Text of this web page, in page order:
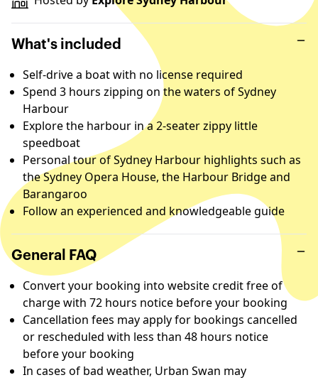
What's included
Self-drive a boat with no license required
Spend 3 hours zipping on the waters of Sydney
Harbour
Explore the harbour in a 2-seater zippy little
speedboat
Personal tour of Sydney Harbour highlights such as
the Sydney Opera House, the Harbour Bridge and
Barangaroo
Follow an experienced and knowledgeable guide
General FAQ
Convert your booking into website credit free of
charge with 72 hours notice before your booking
Cancellation fees may apply for bookings cancelled
or rescheduled with less than 48 hours notice
before your booking
In cases of bad weather, Urban Swan may